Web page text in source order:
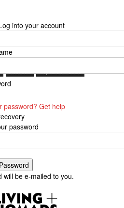
into your account
password? Get help
password
will be e-mailed to you.
Indonesia Inspiration + Guide